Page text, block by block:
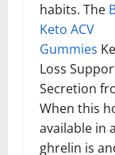
habits. The
Keto ACV
Gummies
Loss
Secretion
When this
available in
ghrelin is